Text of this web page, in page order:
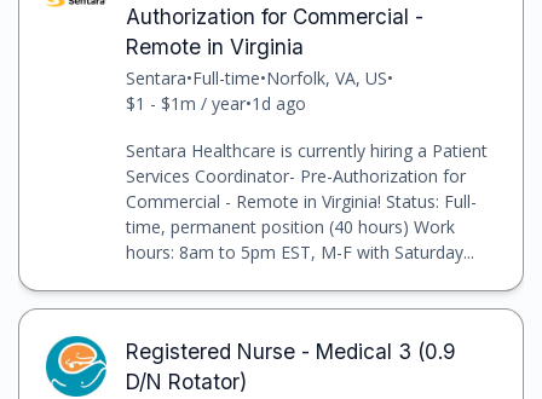
Authorization for Commercial -
Remote in Virginia
Sentara•Full-time•Norfolk, VA, US•
$1 - $1m / year•1d ago
Sentara Healthcare is currently hiring a Patient
Services Coordinator- Pre-Authorization for
Commercial - Remote in Virginia! Status: Full-
time, permanent position (40 hours) Work
hours: 8am to 5pm EST, M-F with Saturday...
Registered Nurse - Medical 3 (0.9
D/N Rotator)